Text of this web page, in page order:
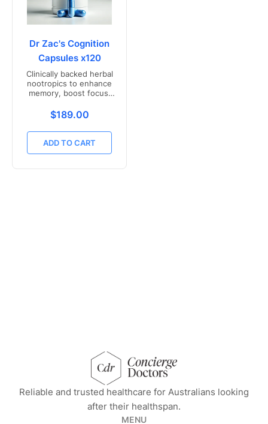
Dr Zac's Cognition
Capsules x120
Clinically backed herbal
nootropics to enhance
memory, boost focus,
Freshly compounded in
Australia
Translation missing:
$189.00
ADD TO CART
concierge doctors homepage
Reliable and trusted healthcare for Australians looking
after their healthspan.
MENU